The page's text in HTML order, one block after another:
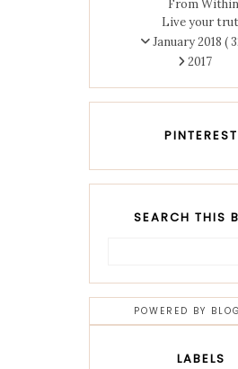
From Within
Live your
January 2018 (
2017
PINTEREST
SEARCH THIS
POWERED BY
LABELS